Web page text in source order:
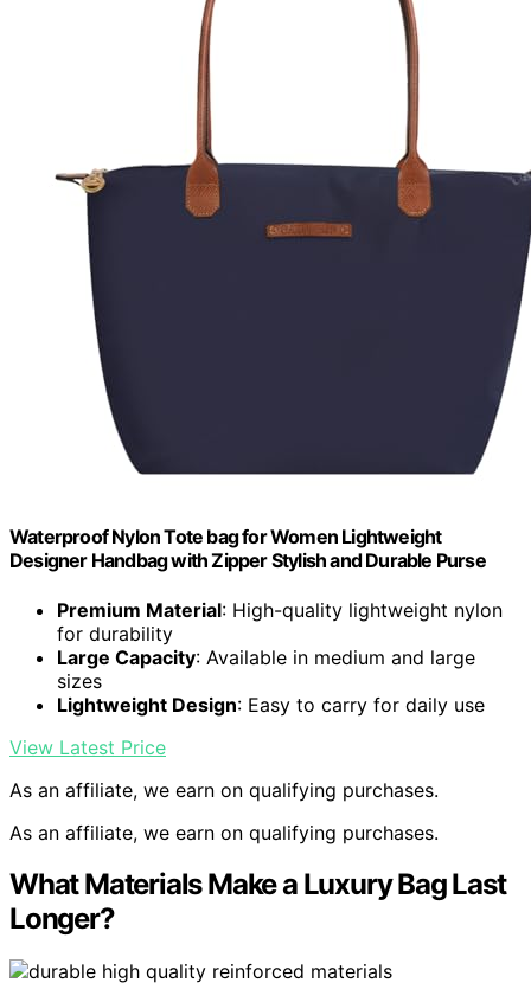
Waterproof Nylon Tote bag for Women Lightweight
Designer Handbag with Zipper Stylish and Durable Purse
Premium Material: High-quality lightweight nylon
for durability
Large Capacity: Available in medium and large
sizes
Lightweight Design: Easy to carry for daily use
View Latest Price
As an affiliate, we earn on qualifying purchases.
As an affiliate, we earn on qualifying purchases.
What Materials Make a Luxury Bag Last
Longer?